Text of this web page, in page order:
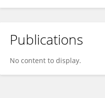
Takai Toshiyuki
Publications
No content to display.